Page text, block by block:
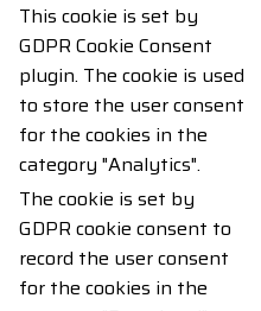
This cookie is set by
GDPR Cookie Consent
plugin. The cookie is used
to store the user consent
for the cookies in the
category "Analytics".
The cookie is set by
GDPR cookie consent to
record the user consent
for the cookies in the